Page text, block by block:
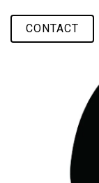
CONTACT